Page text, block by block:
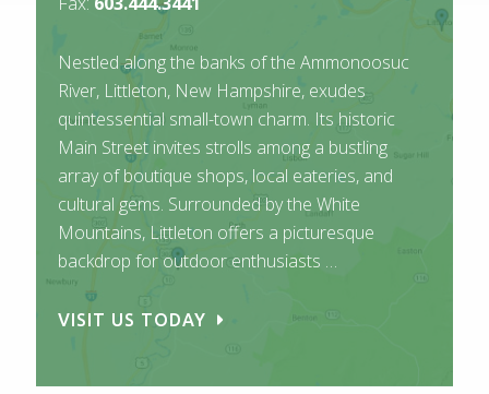
Nestled along the banks of the Ammonoosuc
River, Littleton, New Hampshire, exudes
quintessential small-town charm. Its historic
Main Street invites strolls among a bustling
array of boutique shops, local eateries, and
cultural gems. Surrounded by the White
Mountains, Littleton offers a picturesque
backdrop for outdoor enthusiasts …
VISIT US TODAY